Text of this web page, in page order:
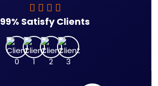
99% Satisfy Clients